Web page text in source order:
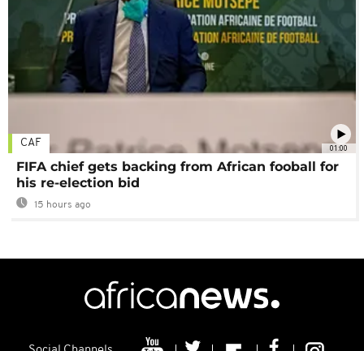
01:00
CAF
FIFA chief gets backing from African fooball for
his re-election bid
15 hours ago